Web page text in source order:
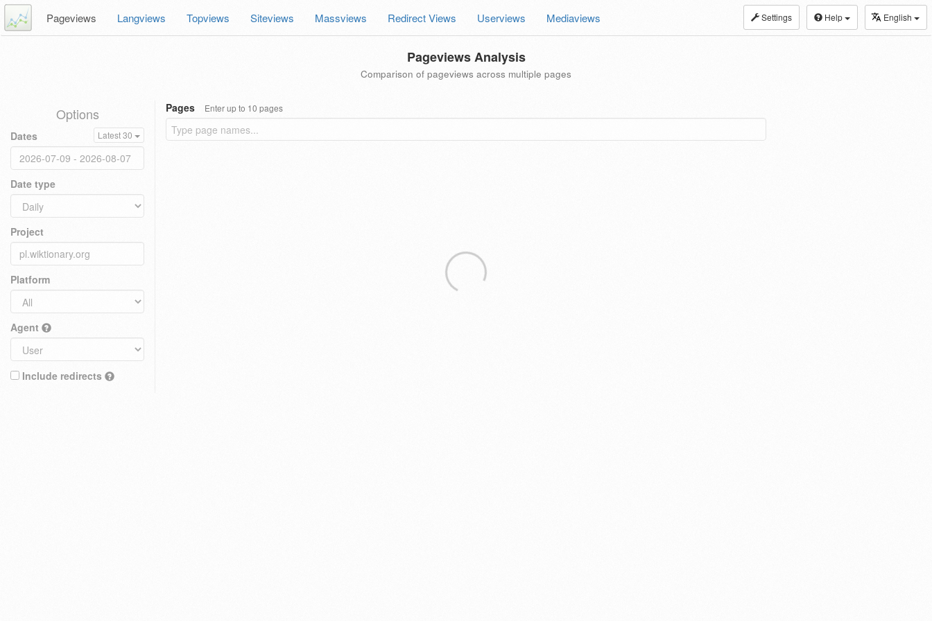
Settings Help English
Pageviews Langviews Topviews Siteviews Massviews Redirect Views Userviews Mediaviews
Pageviews Analysis
Comparison of pageviews across multiple pages
Options
Dates Latest 30
Date type
Project
Platform
Agent
Include redirects
Pages Enter up to 10 pages